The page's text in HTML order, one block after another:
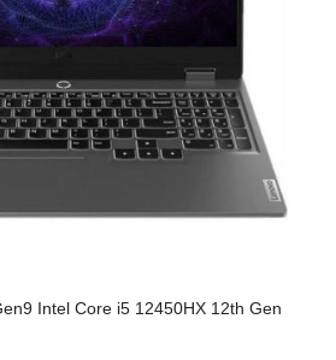
Intel Core i5 12450HX 12th Gen